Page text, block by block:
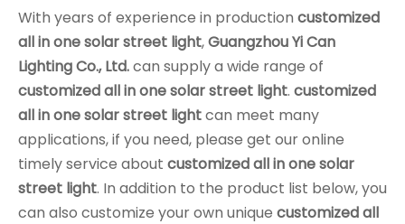
With years of experience in production customized
all in one solar street light,Guangzhou Yi Can
Lighting Co., Ltd.can supply a wide range of
customized all in one solar street light. customized
all in one solar street lightcan meet many
applications, if you need, please get our online
timely service about customized all in one solar
street light. In addition to the product list below, you
can also customize your own unique customized all